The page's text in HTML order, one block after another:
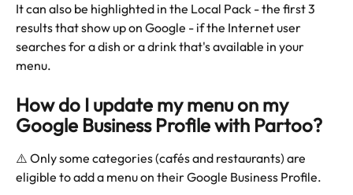
It can also be highlighted in the Local Pack - the first 3
results that show up on Google - if the Internet user
searches for a dish or a drink that's available in your
menu.
How do I update my menu on my
Google Business Profile with Partoo?
⚠️ Only some categories (cafés and restaurants) are
eligible to add a menu on their Google Business Profile.